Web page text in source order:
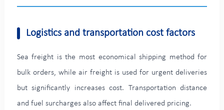
Logistics and transportation cost factors
Sea freight is the most economical shipping method for
bulk orders, while air freight is used for urgent deliveries
but significantly increases cost. Transportation distance
and fuel surcharges also affect final delivered pricing.